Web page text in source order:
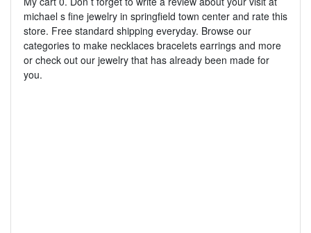
michael s fine jewelry in springfield town center and rate this
store. Free standard shipping everyday. Browse our
categories to make necklaces bracelets earrings and more
or check out our jewelry that has already been made for
you.